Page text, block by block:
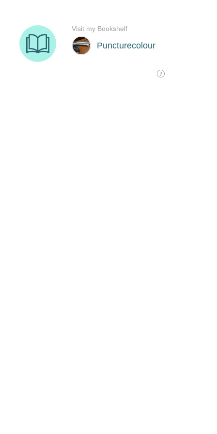
Puncturecolour
Visit my Bookshelf